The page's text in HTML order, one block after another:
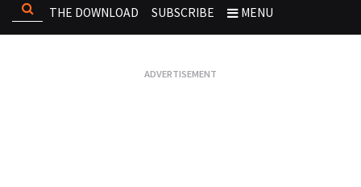
THE DOWNLOAD SUBSCRIBE MENU